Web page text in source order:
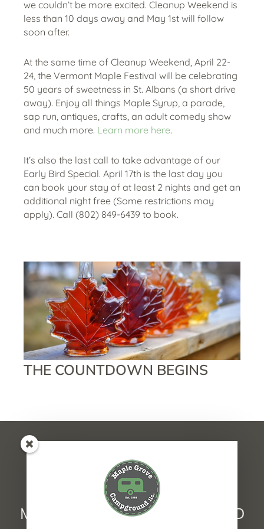
we couldn’t be more excited. Cleanup Weekend is
less than 10 days away and May 1st will follow
soon after.
At the same time of Cleanup Weekend, April 22-
24, the Vermont Maple Festival will be celebrating
50 years of sweetness in St. Albans (a short drive
away). Enjoy all things Maple Syrup, a parade,
sap run, antiques, crafts, an adult comedy show
and much more. Learn more here.
It’s also the last call to take advantage of our
Early Bird Special. April 17th is the last day you
can book your stay of at least 2 nights and get an
additional night free (Some restrictions may
apply). Call (802) 849-6439 to book.
THE COUNTDOWN BEGINS
MAPLE GROVE CAMPGROUND